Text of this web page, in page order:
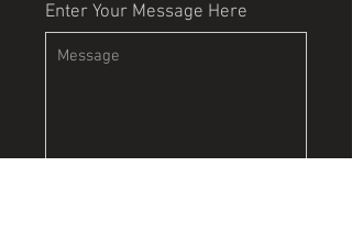
Enter Your Message Here